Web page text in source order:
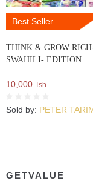
Best Seller
THINK & GROW
SWAHILI- EDITION
10,000 Tsh.
Sold by: PETER
GETVALUE